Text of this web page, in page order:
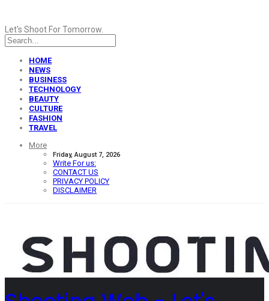
Let's Shoot For Tomorrow.
HOME
NEWS
BUSINESS
TECHNOLOGY
BEAUTY
CULTURE
FASHION
TRAVEL
More
Friday, August 7, 2026
Write For us:
CONTACT US
PRIVACY POLICY
DISCLAIMER